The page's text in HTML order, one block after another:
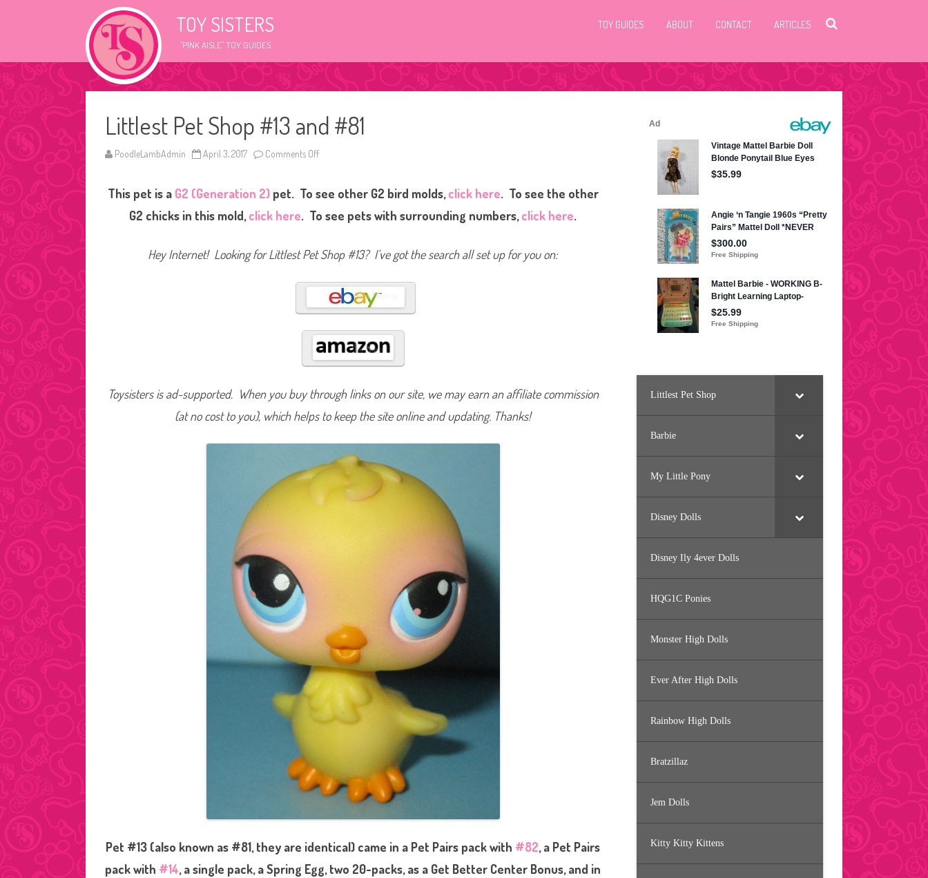
TOY SISTERS
"PINK AISLE" TOY GUIDES
TOY GUIDES ABOUT CONTACT ARTICLES
Littlest Pet Shop #13 and #81
PoodleLambAdmin April 3, 2017 Comments Off
t
t
l
e
P
e
S
h
p
#
1
3
a
n
d
1
This pet is a G2 (Generation 2)pet. To see other G2 bird molds,click here. To see the other
G2 chicks in this mold,click here. To see pets with surrounding numbers,click here.
Hey Internet! Looking for Littlest Pet Shop #13? I’ve got the search all set up for you on:
Toysisters is ad-supported. When you buy through links on our site, we may earn an affiliate commission
(at no cost to you), which helps to keep the site online and updating. Thanks!
Pet #13 (also known as #81, they are identical) came in a Pet Pairs pack with #82, a Pet Pairs
pack with #14, a single pack, a Spring Egg, two 20-packs, as a Get Better Center Bonus, and in
Littlest Pet Shop
Barbie
My Little Pony
Disney Dolls
Disney Ily 4ever Dolls
HQG1C Ponies
Monster High Dolls
Ever After High Dolls
Rainbow High Dolls
Bratzillaz
Jem Dolls
Kitty Kitty Kittens